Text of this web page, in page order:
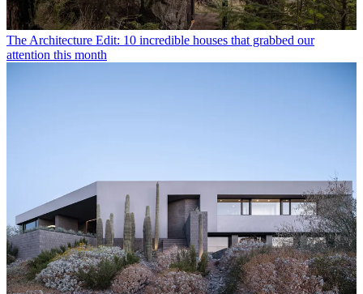
The Architecture Edit: 10 incredible houses that grabbed our
attention this month